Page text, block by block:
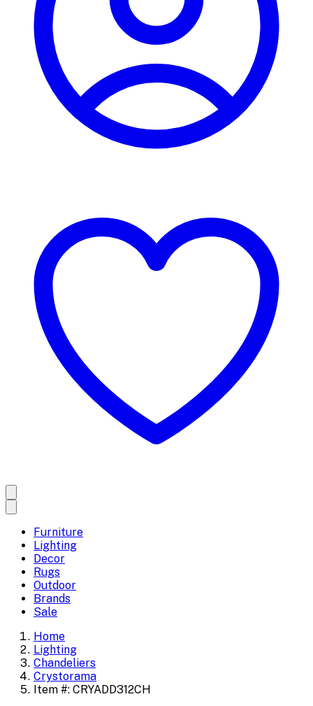
Furniture
Lighting
Decor
Rugs
Outdoor
Brands
Sale
Home
Lighting
Chandeliers
Crystorama
Item #: CRYADD312CH